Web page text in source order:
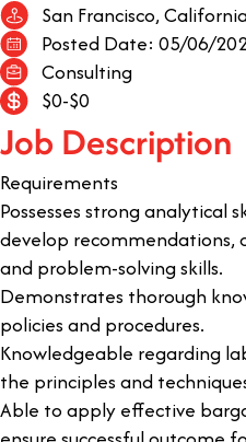
San Francisco,
Posted Date: 05/06/
Consulting
$0-$0
Job Description
Requirements
Possesses strong analytical
develop
and problem-solving skills.
Demonstrates thorough
policies and procedures.
Knowledgeable regarding
the principles and
Able to apply effective